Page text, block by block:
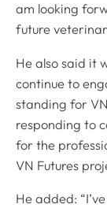
am looking
future
He also said it
continue to
standing for
responding to
for the
VN Futures
He added: